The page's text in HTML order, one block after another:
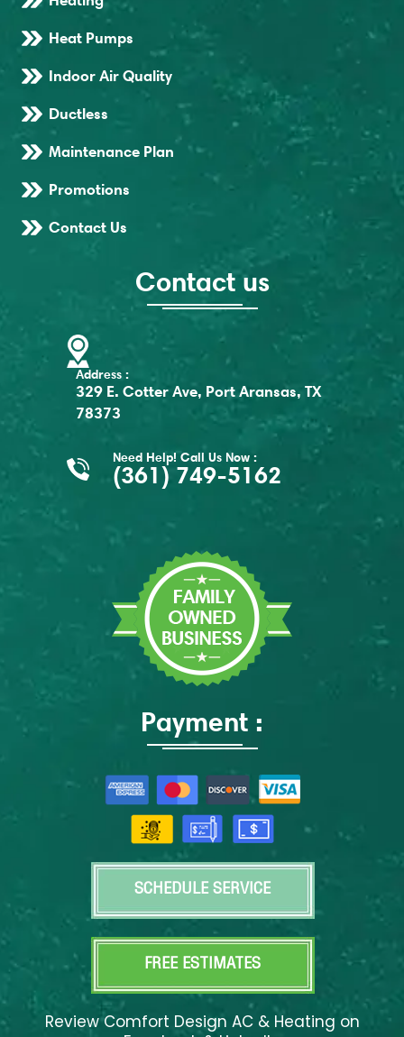
Heat Pumps
Indoor Air Quality
Ductless
Maintenance Plan
Promotions
Contact Us
Contact us
Address :
329 E. Cotter Ave, Port Aransas, TX
78373
Need Help! Call Us Now :
(361) 749-5162
Payment :
SCHEDULE SERVICE
FREE ESTIMATES
Review Comfort Design AC & Heating on